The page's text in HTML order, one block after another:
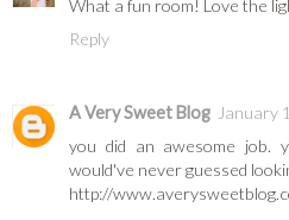
What a fun room! Love the
Reply
A Very Sweet Blog January
you did an awesome job.
would've never guessed
http://